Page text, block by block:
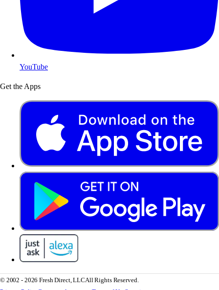
YouTube
Get the Apps
© 2002 - 2026 Fresh Direct, LLCAll Rights Reserved.